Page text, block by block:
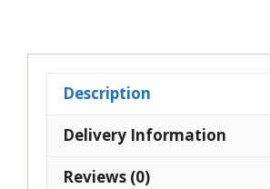
Ice
Description
Delivery Information
Reviews (0)